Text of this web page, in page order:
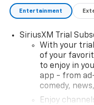
Entertainment
SiriusXM Trial
With your
of your
to enjoy in
app - from
comedy,
Enjoy